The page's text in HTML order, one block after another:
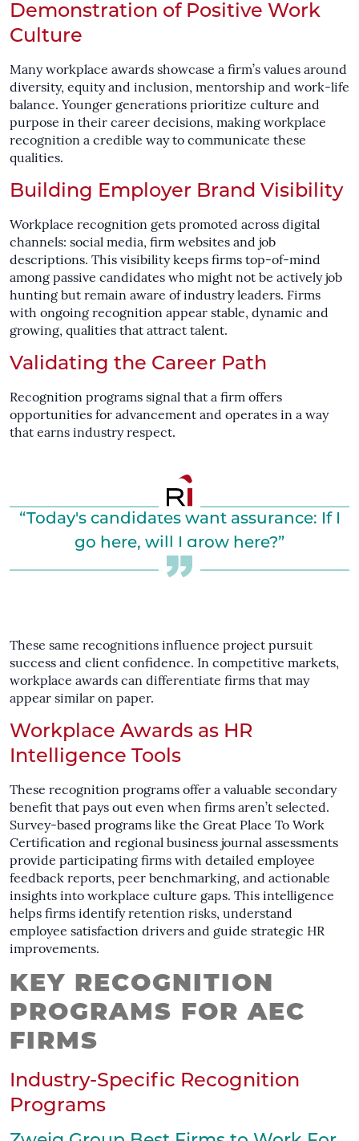
Demonstration of Positive Work
Culture
Many workplace awards showcase a firm’s values around
diversity, equity and inclusion, mentorship and work-life
balance. Younger generations prioritize culture and
purpose in their career decisions, making workplace
recognition a credible way to communicate these
qualities.
Building Employer Brand Visibility
Workplace recognition gets promoted across digital
channels: social media, firm websites and job
descriptions. This visibility keeps firms top-of-mind
among passive candidates who might not be actively job
hunting but remain aware of industry leaders. Firms
with ongoing recognition appear stable, dynamic and
growing, qualities that attract talent.
Validating the Career Path
Recognition programs signal that a firm offers
opportunities for advancement and operates in a way
that earns industry respect.
“Today's candidates want assurance: If I
go here, will I grow here?”
These same recognitions influence project pursuit
success and client confidence. In competitive markets,
workplace awards can differentiate firms that may
appear similar on paper.
Workplace Awards as HR
Intelligence Tools
These recognition programs offer a valuable secondary
benefit that pays out even when firms aren’t selected.
Survey-based programs like the Great Place To Work
Certification and regional business journal assessments
provide participating firms with detailed employee
feedback reports, peer benchmarking, and actionable
insights into workplace culture gaps. This intelligence
helps firms identify retention risks, understand
employee satisfaction drivers and guide strategic HR
improvements.
KEY RECOGNITION
PROGRAMS FOR AEC
FIRMS
Industry-Specific Recognition
Programs